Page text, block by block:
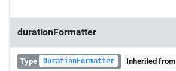
durationFormatter
Type DurationFormatter Inherited from